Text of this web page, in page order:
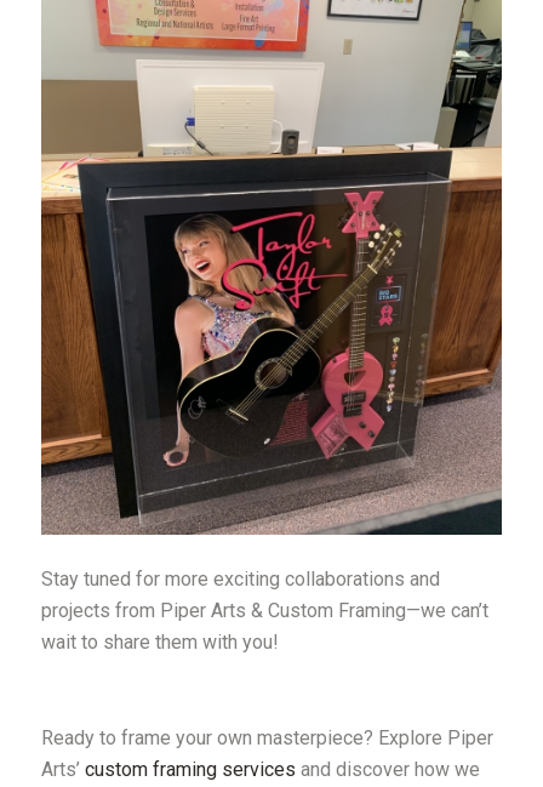
Stay tuned for more exciting collaborations and
projects from Piper Arts & Custom Framing—we can’t
wait to share them with you!
Ready to frame your own masterpiece? Explore Piper
Arts’ custom framing services and discover how we